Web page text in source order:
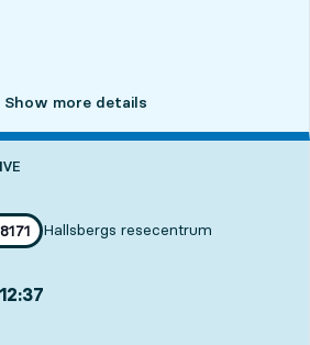
Show more details
number
Hallsbergs resecentrum